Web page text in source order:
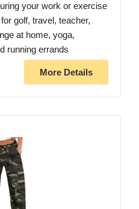
your work or exercise
golf, travel, teacher,
at home, yoga,
running errands
More Details